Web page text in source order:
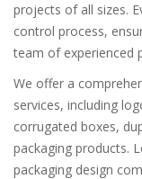
projects of all sizes.
control process,
team of experienced
We offer a
services, including
corrugated boxes,
packaging products.
packaging design